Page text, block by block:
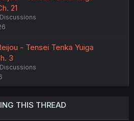
21
- Tensei Tenka Yuiga
3
THIS THREAD